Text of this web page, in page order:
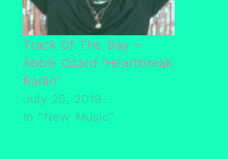
Track Of The Day –
Abbie Ozard ‘Heartbreak
Radio’
July 25, 2019
In "New Music"